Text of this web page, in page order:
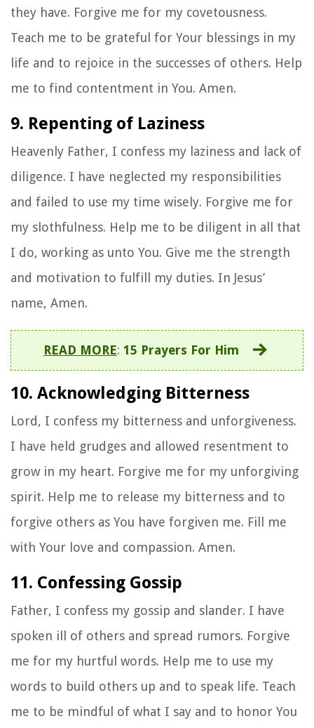
they have. Forgive me for my covetousness.
Teach me to be grateful for Your blessings in my
life and to rejoice in the successes of others. Help
me to find contentment in You. Amen.
9. Repenting of Laziness
Heavenly Father, I confess my laziness and lack of
diligence. I have neglected my responsibilities
and failed to use my time wisely. Forgive me for
my slothfulness. Help me to be diligent in all that
I do, working as unto You. Give me the strength
and motivation to fulfill my duties. In Jesus’
name, Amen.
READ MORE: 15 Prayers For Him
10. Acknowledging Bitterness
Lord, I confess my bitterness and unforgiveness.
I have held grudges and allowed resentment to
grow in my heart. Forgive me for my unforgiving
spirit. Help me to release my bitterness and to
forgive others as You have forgiven me. Fill me
with Your love and compassion. Amen.
11. Confessing Gossip
Father, I confess my gossip and slander. I have
spoken ill of others and spread rumors. Forgive
me for my hurtful words. Help me to use my
words to build others up and to speak life. Teach
me to be mindful of what I say and to honor You